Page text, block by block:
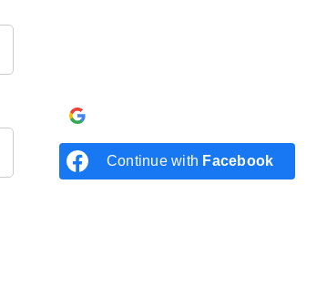
Continue with Facebook